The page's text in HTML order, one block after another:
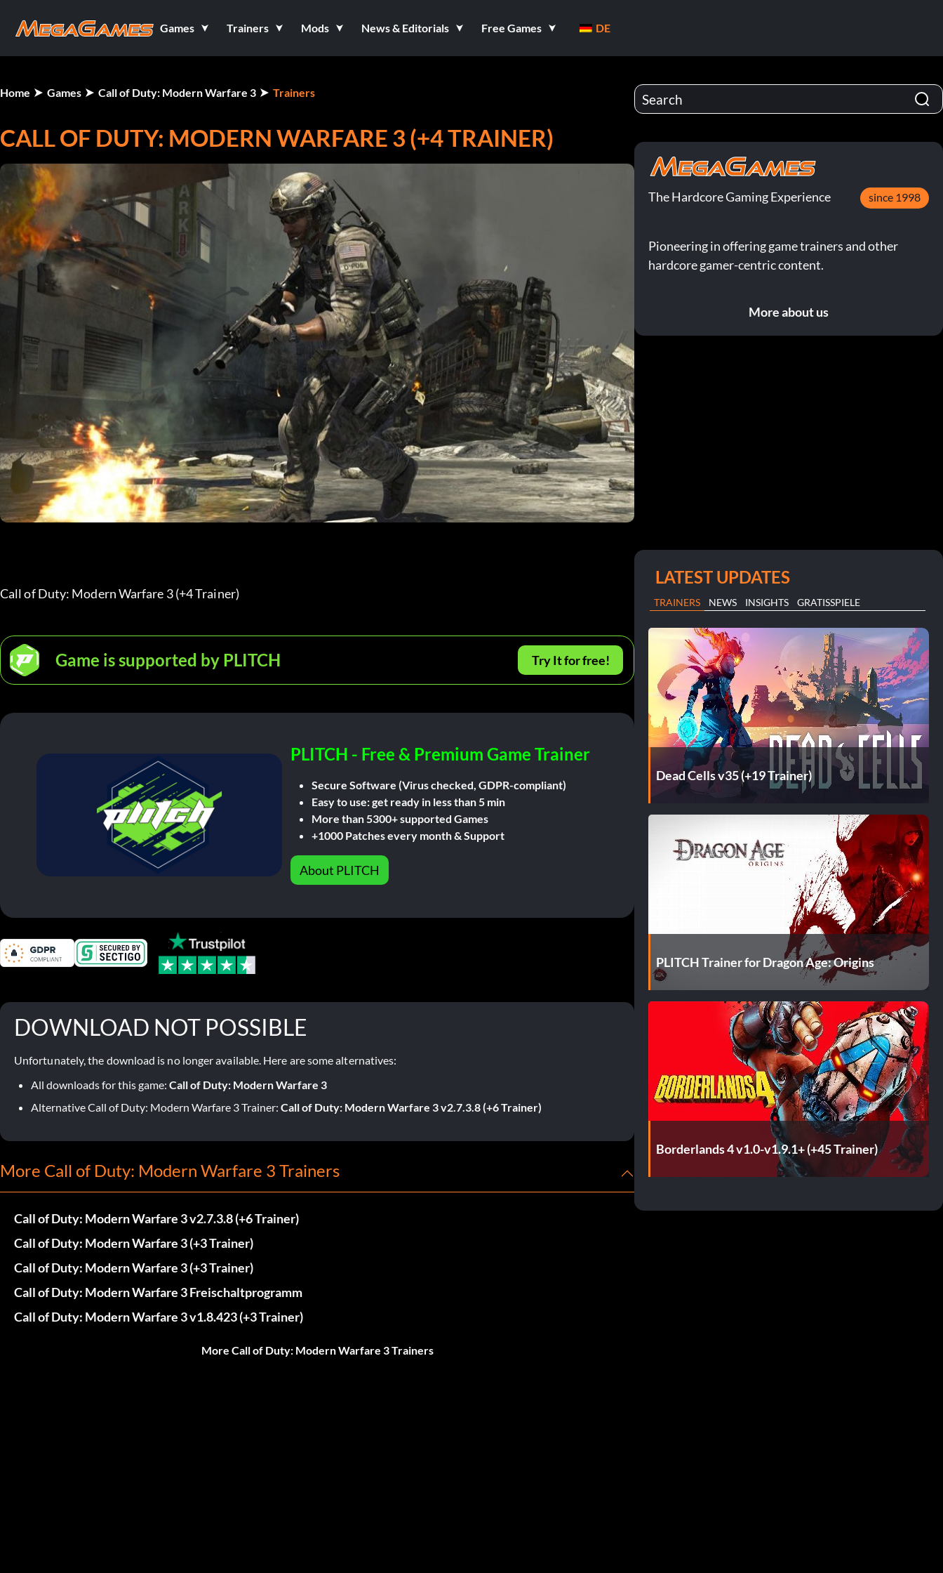
Games Trainers Mods News & Editorials Free Games DE
Home Games Call of Duty: Modern Warfare 3 Trainers
CALL OF DUTY: MODERN WARFARE 3 (+4 TRAINER)
Call of Duty: Modern Warfare 3 (+4 Trainer)
Game is supported by PLITCH Try It for free!
PLITCH - Free & Premium Game Trainer
Secure Software (Virus checked, GDPR-compliant)
Easy to use: get ready in less than 5 min
More than 5300+ supported Games
+1000 Patches every month & Support
About PLITCH
DOWNLOAD NOT POSSIBLE
Unfortunately, the download is no longer available. Here are some alternatives:
All downloads for this game: Call of Duty: Modern Warfare 3
Alternative Call of Duty: Modern Warfare 3 Trainer: Call of Duty: Modern Warfare 3 v2.7.3.8 (+6 Trainer)
More Call of Duty: Modern Warfare 3 Trainers
Call of Duty: Modern Warfare 3 v2.7.3.8 (+6 Trainer)
Call of Duty: Modern Warfare 3 (+3 Trainer)
Call of Duty: Modern Warfare 3 (+3 Trainer)
Call of Duty: Modern Warfare 3 Freischaltprogramm
Call of Duty: Modern Warfare 3 v1.8.423 (+3 Trainer)
More Call of Duty: Modern Warfare 3 Trainers
The Hardcore Gaming Experience since 1998
Pioneering in offering game trainers and other
hardcore gamer-centric content.
More about us
LATEST UPDATES
TRAINERS NEWS INSIGHTS GRATISSPIELE
Dead Cells v35 (+19 Trainer)
PLITCH Trainer for Dragon Age: Origins
Borderlands 4 v1.0-v1.9.1+ (+45 Trainer)